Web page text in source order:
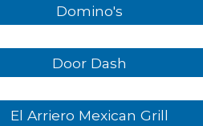
Domino's
Door Dash
El Arriero Mexican Grill